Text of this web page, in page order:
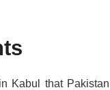
Kabul that Pakistan